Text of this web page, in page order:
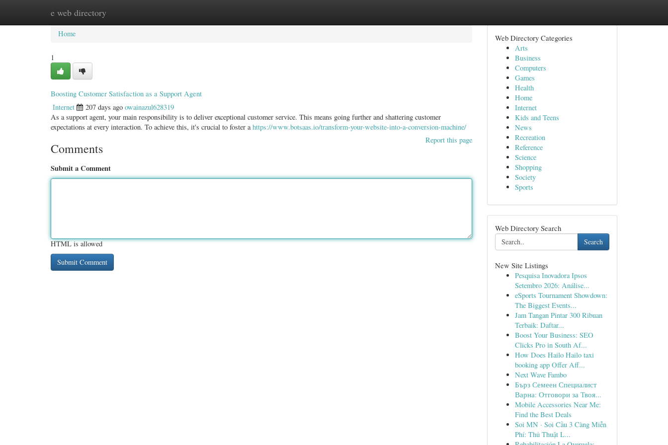
e web directory
Home New Site Listings
Home
1
Boosting Customer Satisfaction as a Support Agent
Internet 207 days ago owainazul628319
As a support agent, your main responsibility is to deliver exceptional customer service. This means going further and shattering customer
expectations at every interaction. To achieve this, it's crucial to foster ahttps://www.botsaas.io/transform-your-website-into-a-conversion-machine/
Report this page
Comments
Submit a Comment
HTML is allowed
Web Directory Categories
Arts
Business
Computers
Games
Health
Home
Internet
Kids and Teens
News
Recreation
Reference
Science
Shopping
Society
Sports
Web Directory Search
Search
New Site Listings
Pesquisa Inovadora Ipsos
Setembro 2026: Análise...
eSports Tournament Showdown:
The Biggest Events...
Jam Tangan Pintar 300 Ribuan
Terbaik: Daftar...
Boost Your Business: SEO
Clicks Pro in South Af...
How Does Hailo Hailo taxi
booking app Offer Aff...
Next Wave Fambo
Бърз Семеен Специалист
Варна: Отговори за Твоя...
Mobile Accessories Near Me:
Find the Best Deals
Soi MN · Soi Cầu 3 Càng Miễn
Phí: Thủ Thuật L...